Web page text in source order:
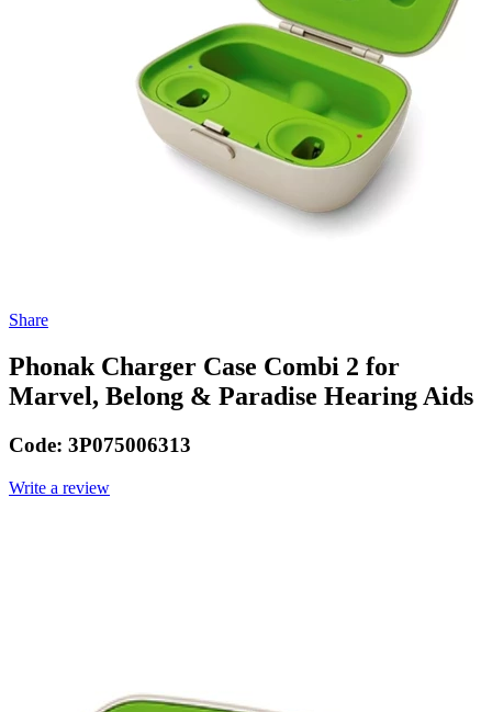
Share
Phonak Charger Case Combi 2 for
Marvel, Belong & Paradise Hearing Aids
Code: 3P075006313
Write a review